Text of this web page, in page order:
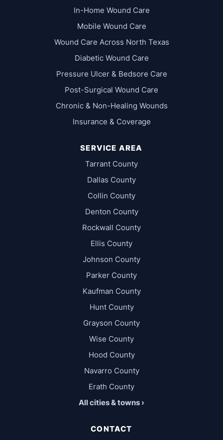
In-Home Wound Care
Mobile Wound Care
Wound Care Across North Texas
Diabetic Wound Care
Pressure Ulcer & Bedsore Care
Post-Surgical Wound Care
Chronic & Non-Healing Wounds
Insurance & Coverage
SERVICE AREA
Tarrant County
Dallas County
Collin County
Denton County
Rockwall County
Ellis County
Johnson County
Parker County
Kaufman County
Hunt County
Grayson County
Wise County
Hood County
Navarro County
Erath County
All cities & towns ›
CONTACT